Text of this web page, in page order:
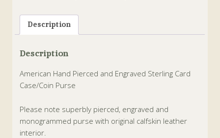
Description
Description
American Hand Pierced and Engraved Sterling Card
Case/Coin Purse
Please note superbly pierced, engraved and
monogrammed purse with original calfskin leather
interior.